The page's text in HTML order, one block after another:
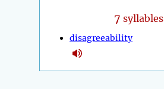
7 syllables
disagreeability